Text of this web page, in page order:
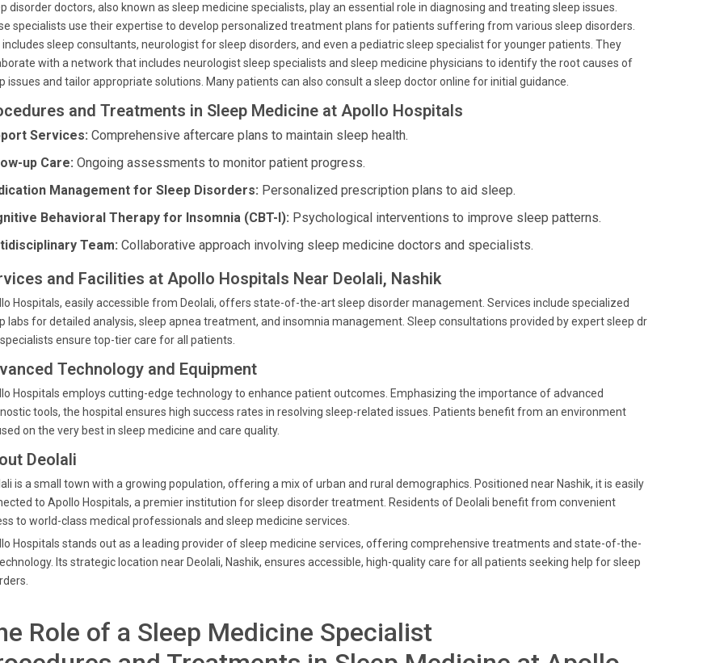
disorder doctors, also known as sleep medicine specialists, play an essential role in diagnosing and treating sleep issues.
specialists use their expertise to develop personalized treatment plans for patients suffering from various sleep disorders.
includes sleep consultants, neurologist for sleep disorders, and even a pediatric sleep specialist for younger patients. They
with a network that includes neurologist sleep specialists and sleep medicine physicians to identify the root causes of
issues and tailor appropriate solutions. Many patients can also consult a sleep doctor online for initial guidance.
and Treatments in Sleep Medicine at Apollo Hospitals
Services: Comprehensive aftercare plans to maintain sleep health.
up Care: Ongoing assessments to monitor patient progress.
Management for Sleep Disorders: Personalized prescription plans to aid sleep.
Behavioral Therapy for Insomnia (CBT-I): Psychological interventions to improve sleep patterns.
Team: Collaborative approach involving sleep medicine doctors and specialists.
and Facilities at Apollo Hospitals Near Deolali, Nashik
Hospitals, easily accessible from Deolali, offers state-of-the-art sleep disorder management. Services include specialized
labs for detailed analysis, sleep apnea treatment, and insomnia management. Sleep consultations provided by expert sleep dr
ensure top-tier care for all patients.
Technology and Equipment
Hospitals employs cutting-edge technology to enhance patient outcomes. Emphasizing the importance of advanced
tools, the hospital ensures high success rates in resolving sleep-related issues. Patients benefit from an environment
on the very best in sleep medicine and care quality.
Deolali
is a small town with a growing population, offering a mix of urban and rural demographics. Positioned near Nashik, it is easily
to Apollo Hospitals, a premier institution for sleep disorder treatment. Residents of Deolali benefit from convenient
to world-class medical professionals and sleep medicine services.
Hospitals stands out as a leading provider of sleep medicine services, offering comprehensive treatments and state-of-the-
Its strategic location near Deolali, Nashik, ensures accessible, high-quality care for all patients seeking help for sleep
Role of a Sleep Medicine Specialist